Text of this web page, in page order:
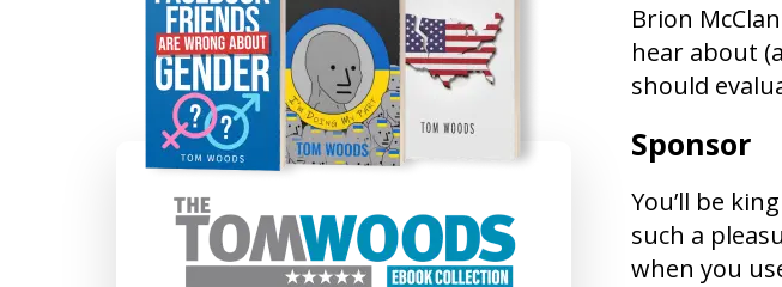
Brion
hear about
should
Sponsor
You’ll be
such a
when you